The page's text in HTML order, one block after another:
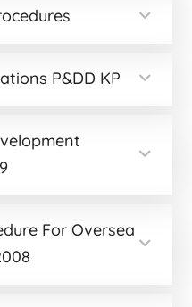
P&DD KP
For Oversea